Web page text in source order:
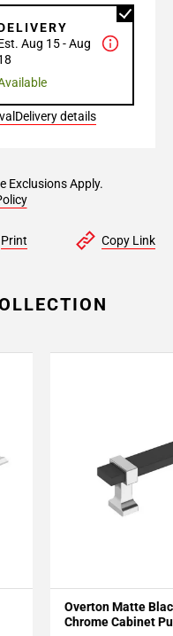
Aug 15 - Aug
Delivery details
Exclusions Apply.
Print Copy Link
Overton Matte
Chrome Cabinet